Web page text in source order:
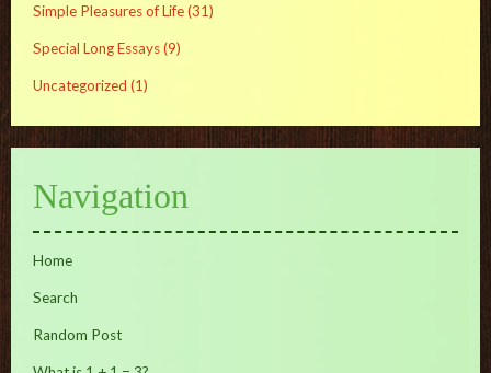
Simple Pleasures of Life(31)
Special Long Essays(9)
Uncategorized (1)
Navigation
Home
Search
Random Post